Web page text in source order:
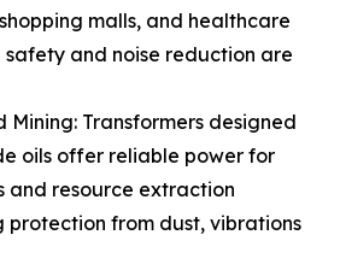
malls, and healthcare
and noise reduction are
Transformers designed
oils offer reliable power for
and resource extraction
protection from dust, vibrations